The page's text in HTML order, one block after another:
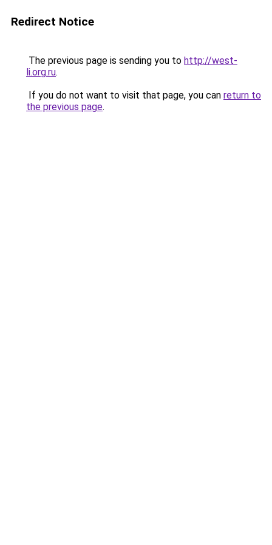
Redirect Notice
The previous page is sending you to http://west-
li.org.ru.
If you do not want to visit that page, you can return to
the previous page.